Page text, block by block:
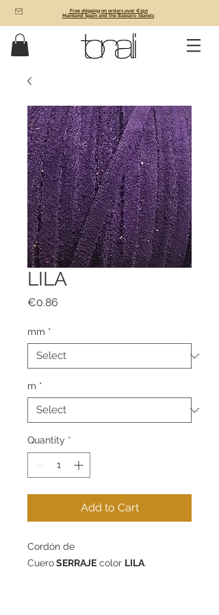
Free shipping on orders over €150
Mainland Spain and the Balearic Islands
LILA
€0.86
mm *
m *
Quantity *
Add to Cart
Cordón de
CueroSERRAJE color LILA.